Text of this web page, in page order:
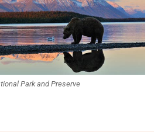
Park and Preserve